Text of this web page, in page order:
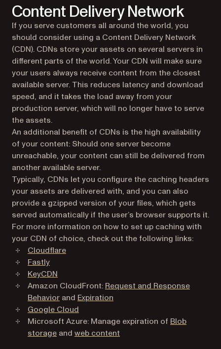
Content Delivery Network
If you serve customers all around the world, you
should consider using a Content Delivery Network
(CDN). CDNs store your assets on several servers in
different parts of the world. Your CDN will make sure
your users always receive content from the closest
available server. This reduces latency and download
speed, and it takes the load away from your
production server, which will no longer have to serve
the assets.
An additional benefit of CDNs is the high availability
of your content: Should one server become
unreachable, your content can still be delivered from
another available server.
Typically, CDNs let you configure the caching headers
your assets are delivered with, and you can also
provide a gzipped version of your files, which gets
served automatically if the user’s browser supports it.
For more information on how to set up caching with
your CDN of choice, check out the following links:
Cloudflare(opens in a new tab)
Fastly(opens in a new tab)
KeyCDN
Amazon CloudFront: Request and Response
Behavior(opens in a new tab)
and Expiration
Google Cloud
Microsoft Azure: Manage expiration of Blob
storage(opens in a new tab)
and web content